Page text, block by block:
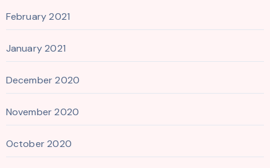
February 2021
January 2021
December 2020
November 2020
October 2020